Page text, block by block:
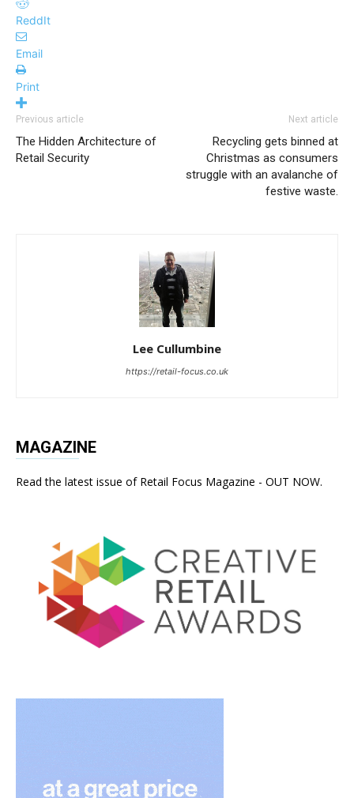
ReddIt
Email
Print
Previous article
The Hidden Architecture of
Retail Security
Next article
Recycling gets binned at
Christmas as consumers
struggle with an avalanche of
festive waste.
Lee Cullumbine
https://retail-focus.co.uk
MAGAZINE
Read the latest issue of Retail Focus Magazine - OUT NOW.